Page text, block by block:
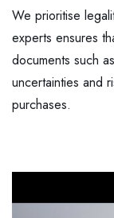
We prioritise
experts ensures
documents such
uncertainties and
purchases.